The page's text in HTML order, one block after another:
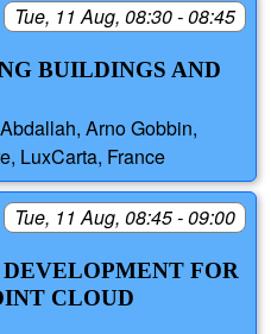
Tue, 11 Aug, 08:30 - 08:45
BUILDINGS AND
Arno Gobbin,
LuxCarta, France
Tue, 11 Aug, 08:45 - 09:00
FOR
CLOUD